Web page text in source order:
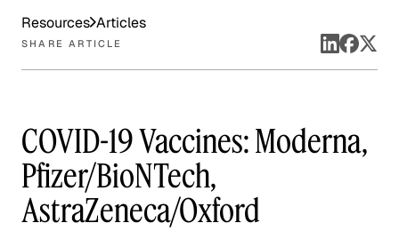
Resources Articles
SHARE ARTICLE
COVID-19 Vaccines: Moderna,
Pfizer/BioNTech,
AstraZeneca/Oxford